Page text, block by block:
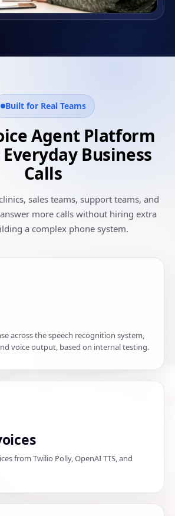
Built for Real Teams
Agent Platform
Business
Calls
sales teams, support teams, and
more calls without hiring extra
a complex phone system.
across the speech recognition system,
voice output, based on internal testing.
from Twilio Polly, OpenAI TTS, and